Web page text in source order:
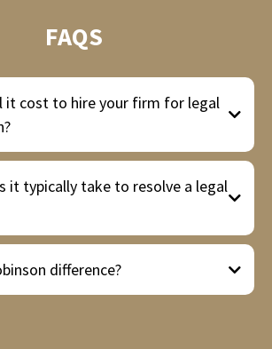
FAQS
it cost to hire your firm for legal
it typically take to resolve a legal
difference?